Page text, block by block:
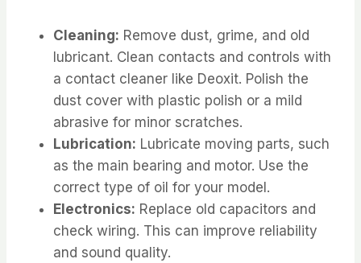
Cleaning: Remove dust, grime, and old
lubricant. Clean contacts and controls with
a contact cleaner like Deoxit. Polish the
dust cover with plastic polish or a mild
abrasive for minor scratches.
Lubrication: Lubricate moving parts, such
as the main bearing and motor. Use the
correct type of oil for your model.
Electronics: Replace old capacitors and
check wiring. This can improve reliability
and sound quality.